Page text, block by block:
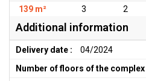
139 m²
3 2
Additional information
Delivery date :
04/2024
Number of floors of the complex